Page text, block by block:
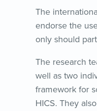
The
endorse the
only should
The research
well as two
framework for
HICS. They